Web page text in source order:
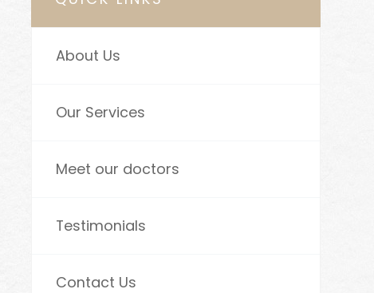
About Us
Our Services
Meet our doctors
Testimonials
Contact Us